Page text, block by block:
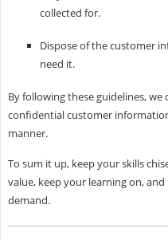
collected for.
Dispose of the customer
need it.
By following these guidelines,
confidential customer
manner.
To sum it up, keep your skills
value, keep your learning on,
demand.